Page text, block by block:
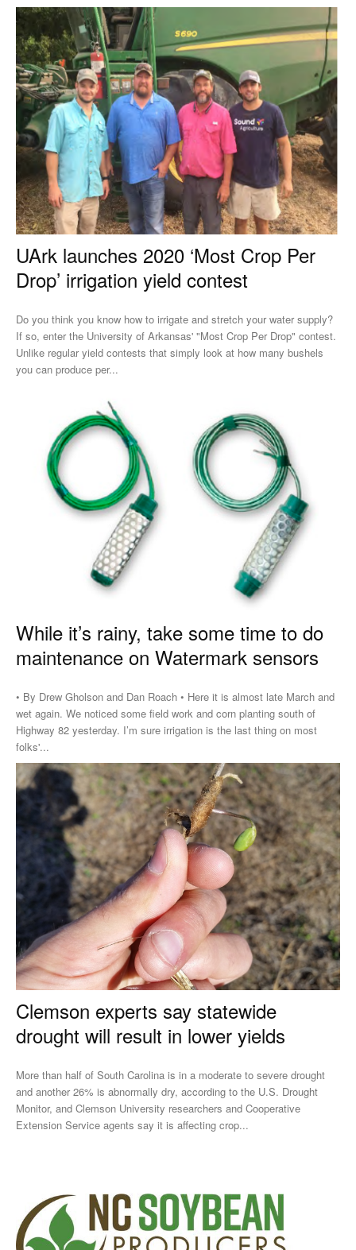
UArk launches 2020 ‘Most Crop Per
Drop’ irrigation yield contest
Do you think you know how to irrigate and stretch your water supply?
If so, enter the University of Arkansas' "Most Crop Per Drop" contest.
Unlike regular yield contests that simply look at how many bushels
you can produce per...
While it’s rainy, take some time to do
maintenance on Watermark sensors
• By Drew Gholson and Dan Roach • Here it is almost late March and
wet again. We noticed some field work and corn planting south of
Highway 82 yesterday. I’m sure irrigation is the last thing on most
folks'...
Clemson experts say statewide
drought will result in lower yields
More than half of South Carolina is in a moderate to severe drought
and another 26% is abnormally dry, according to the U.S. Drought
Monitor, and Clemson University researchers and Cooperative
Extension Service agents say it is affecting crop...